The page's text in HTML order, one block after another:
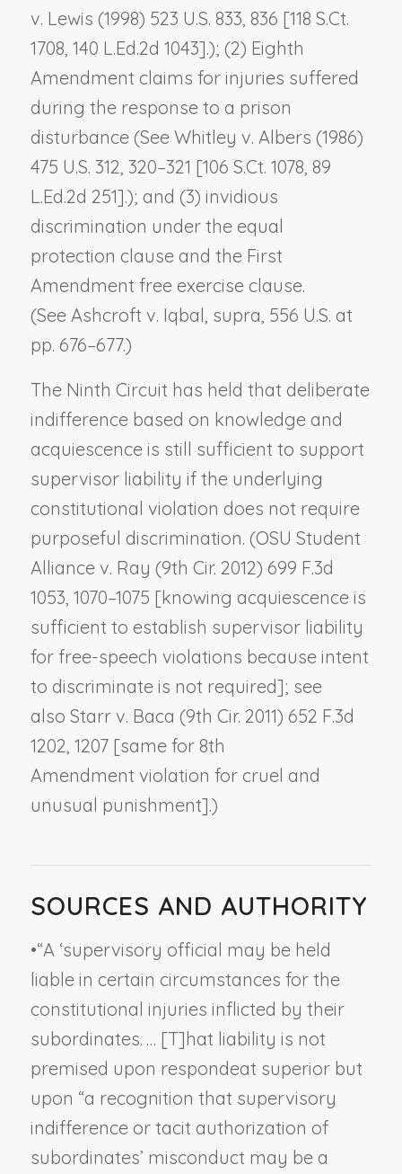
v. Lewis (1998) 523 U.S. 833, 836 [118 S.Ct.
1708, 140 L.Ed.2d 1043].); (2) Eighth
Amendment claims for injuries suffered
during the response to a prison
disturbance (See Whitley v. Albers (1986)
475 U.S. 312, 320–321 [106 S.Ct. 1078, 89
L.Ed.2d 251].); and (3) invidious
discrimination under the equal
protection clause and the First
Amendment free exercise clause.
(See Ashcroft v. Iqbal supra , 556 U.S. at
pp. 676–677.)
The Ninth Circuit has held that deliberate
indifference based on knowledge and
acquiescence is still sufficient to support
supervisor liability if the underlying
constitutional violation does not require
purposeful discrimination. (OSU Student
Alliance v. Ray (9th Cir. 2012) 699 F.3d
1053, 1070–1075 [knowing acquiescence is
sufficient to establish supervisor liability
for free-speech violations because intent
to discriminate is not required]; see
also Starr v. Baca (9th Cir. 2011) 652 F.3d
1202, 1207 [same for 8th
Amendment violation for cruel and
unusual punishment].)
SOURCES AND AUTHORITY
•“A ‘supervisory official may be held
liable in certain circumstances for the
constitutional injuries inflicted by their
subordinates. … [T]hat liability is not
premised upon respondeat superiorbut
upon “a recognition that supervisory
indifference or tacit authorization of
subordinates’ misconduct may be a